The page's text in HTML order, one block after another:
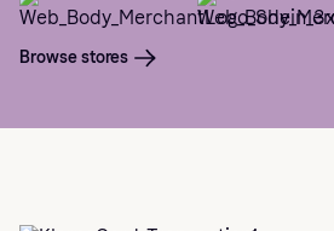
Browse stores